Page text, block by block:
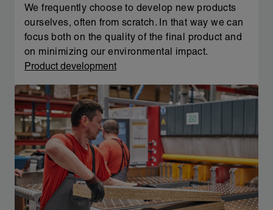
We frequently choose to develop new products
ourselves, often from scratch. In that way we can
focus both on the quality of the final product and
on minimizing our environmental impact.
Product development